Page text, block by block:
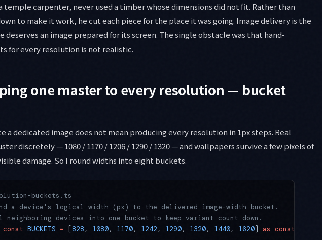
temple carpenter, never used a timber whose dimensions did not fit. Rather than
to make it work, he cut each piece for the place it was going. Image delivery is the
deserves an image prepared for its screen. The single obstacle was that hand-
for every resolution is not realistic.
one master to every resolution — bucket
a dedicated image does not mean producing every resolution in 1px steps. Real
discretely — 1080 / 1170 / 1206 / 1290 / 1320 — and wallpapers survive a few pixels of
damage. So I round widths into eight buckets.
buckets.ts
a device's logical width (px) to the delivered image-width bucket.
devices into one bucket to keep variant count down.
const BUCKETS = [828 , 1080, 1170, 1242 , 1290, 1320, 1440, 1620] as const